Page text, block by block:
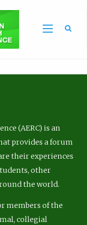
(AERC) is an
provides a forum
their experiences
other
the world.
members of the
collegial